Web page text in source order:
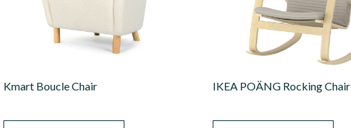
Kmart Boucle Chair IKEA POÄNG Rocking Chair